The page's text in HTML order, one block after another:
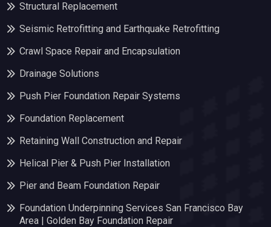
Structural Replacement
Seismic Retrofitting and Earthquake Retrofitting
Crawl Space Repair and Encapsulation
Drainage Solutions
Push Pier Foundation Repair Systems
Foundation Replacement
Retaining Wall Construction and Repair
Helical Pier & Push Pier Installation
Pier and Beam Foundation Repair
Foundation Underpinning Services San Francisco Bay
Area | Golden Bay Foundation Repair